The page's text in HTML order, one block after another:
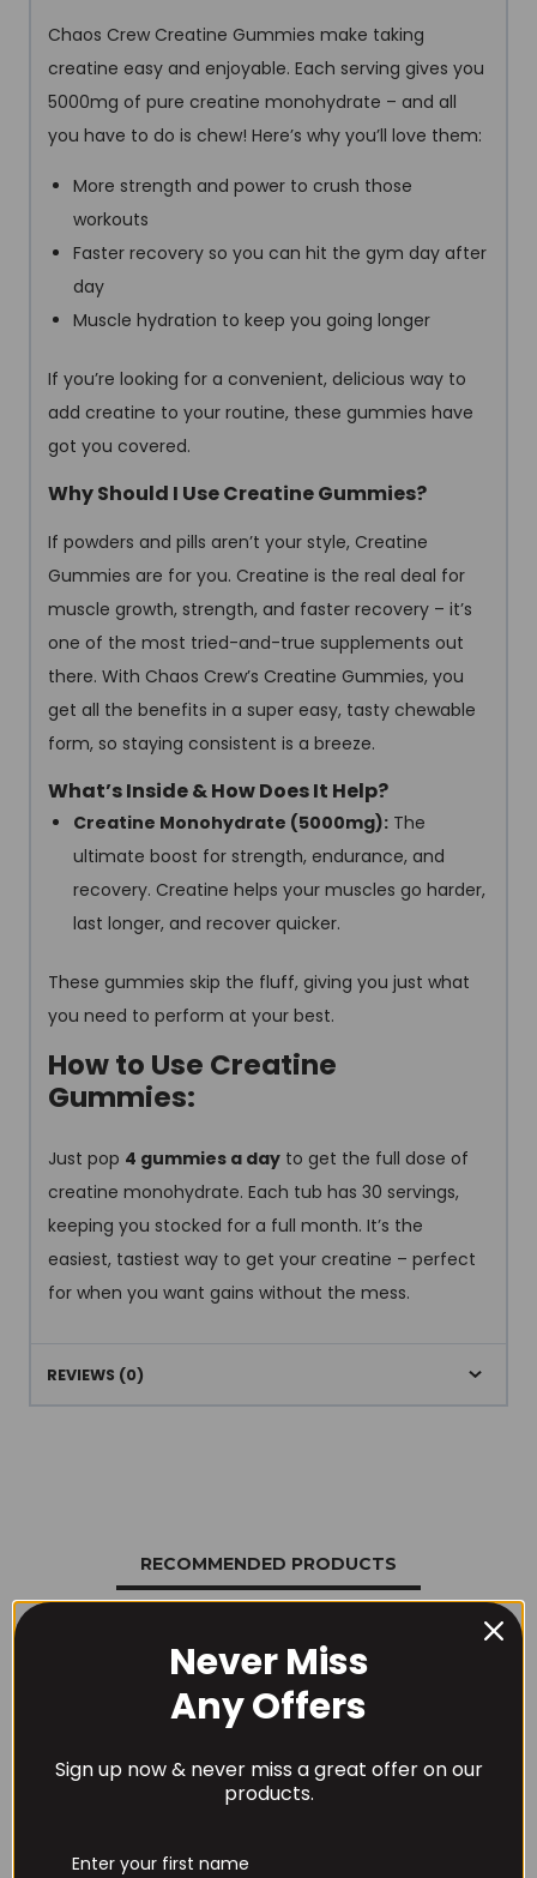
Chaos Crew Creatine Gummies make taking
creatine easy and enjoyable. Each serving gives you
5000mg of pure creatine monohydrate – and all
you have to do is chew! Here’s why you’ll love them:
More strength and power to crush those
workouts
Faster recovery so you can hit the gym day after
day
Muscle hydration to keep you going longer
If you’re looking for a convenient, delicious way to
add creatine to your routine, these gummies have
got you covered.
Why Should I Use Creatine Gummies?
If powders and pills aren’t your style, Creatine
Gummies are for you. Creatine is the real deal for
muscle growth, strength, and faster recovery – it’s
one of the most tried-and-true supplements out
there. With Chaos Crew’s Creatine Gummies, you
get all the benefits in a super easy, tasty chewable
form, so staying consistent is a breeze.
What’s Inside & How Does It Help?
Creatine Monohydrate (5000mg): The
ultimate boost for strength, endurance, and
recovery. Creatine helps your muscles go harder,
last longer, and recover quicker.
These gummies skip the fluff, giving you just what
you need to perform at your best.
How to Use Creatine
Gummies:
Just pop 4 gummies a day to get the full dose of
creatine monohydrate. Each tub has 30 servings,
keeping you stocked for a full month. It’s the
easiest, tastiest way to get your creatine – perfect
for when you want gains without the mess.
REVIEWS (0)
RECOMMENDED PRODUCTS
Never Miss
Any Offers
Sign up now & never miss a great offer on our
products.